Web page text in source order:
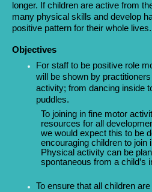
longer. If children are active from
many physical skills and develop
positive pattern for their whole lives.
Objectives
For staff to be positive role
will be shown by
activity; from dancing inside
puddles.
To joining in fine motor
resources for all
we would expect this to be
encouraging children to join
Physical activity can be
spontaneous from a child’s
To ensure that all children